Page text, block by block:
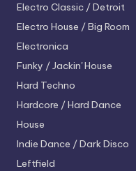
Electro Classic / Detroit
Electro House / Big Room
Electronica
Funky / Jackin' House
Hard Techno
Hardcore / Hard Dance
House
Indie Dance / Dark Disco
Leftfield